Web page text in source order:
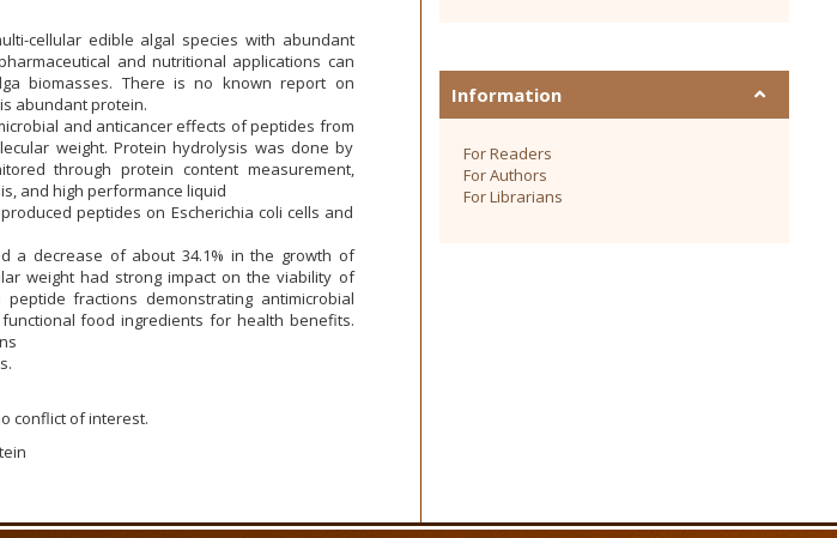
cellular edible algal species with abundant
and nutritional applications can
biomasses. There is no known report on
abundant protein.
and anticancer effects of peptides from
weight. Protein hydrolysis was done by
through protein content measurement,
and high performance liquid
peptides on Escherichia coli cells and
a decrease of about 34.1% in the growth of
weight had strong impact on the viability of
fractions demonstrating antimicrobial
food ingredients for health benefits.
conflict of interest.
Information
For Readers
For Authors
For Librarians